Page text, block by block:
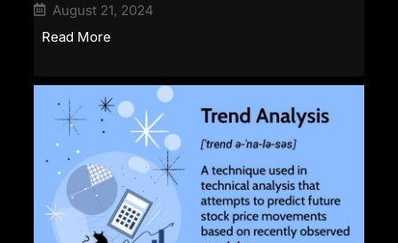
August 21, 2024
Read More